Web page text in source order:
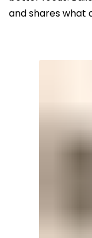
and shares what